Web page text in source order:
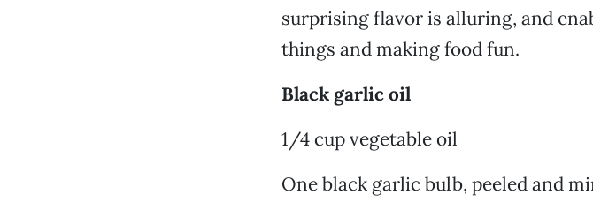
surprising flavor is alluring, and
things and making food fun.
Black garlic oil
1/4 cup vegetable oil
One black garlic bulb, peeled and